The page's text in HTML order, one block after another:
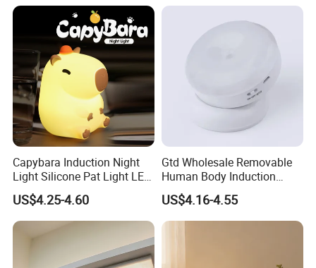
Capybara Induction Night
Light Silicone Pat Light LED
Rechargeable Childcarelight
US$4.25-4.60
Gtd Wholesale Removable
Human Body Induction
Night Light for Smart Home
US$4.16-4.55